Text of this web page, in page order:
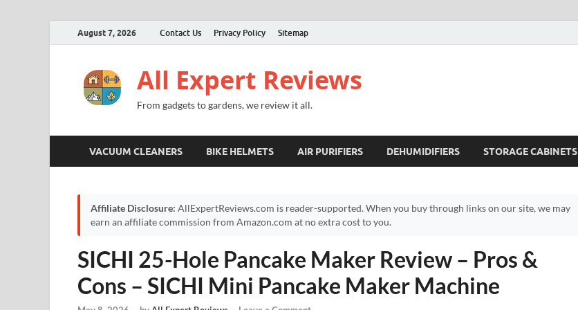
August 7, 2026 Contact Us Privacy Policy Sitemap
All Expert Reviews
From gadgets to gardens, we review it all.
VACUUM CLEANERS BIKE HELMETS AIR PURIFIERS DEHUMIDIFIERS STORAGE CABINETS
Affiliate Disclosure: AllExpertReviews.com is reader-supported. When you buy through links on our site, we may
earn an affiliate commission from Amazon.com at no extra cost to you.
SICHI 25-Hole Pancake Maker Review – Pros &
Cons – SICHI Mini Pancake Maker Machine